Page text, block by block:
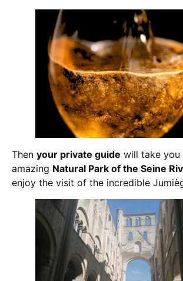
Then your private guide will take you
amazing Natural Park of the Seine
enjoy the visit of the incredible